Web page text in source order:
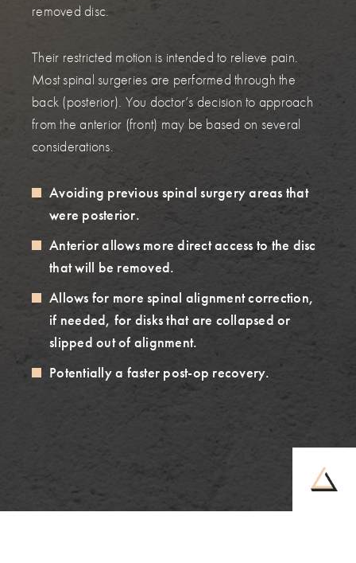
removed disc.
Their restricted motion is intended to relieve pain.
Most spinal surgeries are performed through the
back (posterior). You doctor’s decision to approach
from the anterior (front) may be based on several
considerations.
Avoiding previous spinal surgery areas that
were posterior.
Anterior allows more direct access to the disc
that will be removed.
Allows for more spinal alignment correction,
if needed, for disks that are collapsed or
slipped out of alignment.
Potentially a faster post-op recovery.